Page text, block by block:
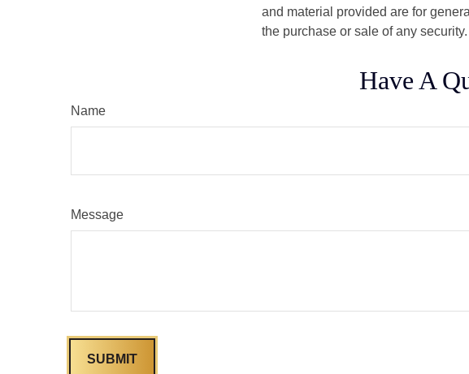
and material provided are for
the purchase or sale of any
Have A
Name
Message